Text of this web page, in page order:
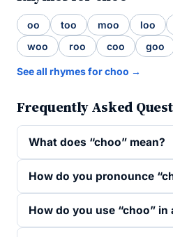
oo too moo loo
woo
roo coo goo
See all rhymes for choo →
Frequently Asked
What does “choo” mean?
How do you pronounce
How do you use “choo” in